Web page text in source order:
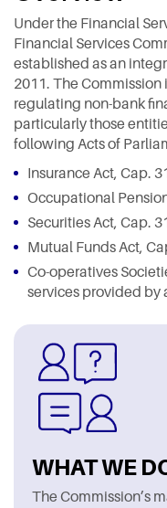
Under the Financial
Financial Services
established as an
2011. The
regulating non-bank
particularly those
following Acts of
Insurance Act, Cap.
Occupational
Securities Act, Cap.
Mutual Funds Act,
Co-operatives
services provided by
WHAT WE
The Commission’s